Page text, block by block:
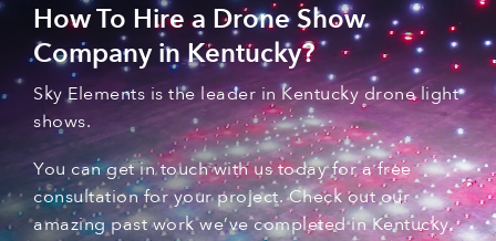
How To Hire a Drone Show
Company in Kentucky?
Sky Elements is the leader in Kentucky drone light
shows.
You canget in touch withus today for a free
consultation for yourproject. Check out our
amazing pastwork we’ve completedin Kentucky.